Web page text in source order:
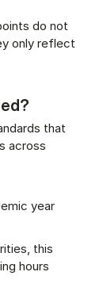
do not
only reflect
that
across
year
this
hours